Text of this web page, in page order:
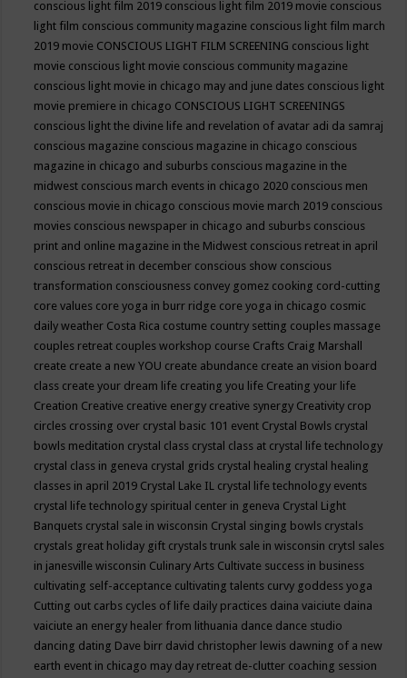
conscious light film 2019 conscious light film 2019 movie conscious
light film conscious community magazine conscious light film march
2019 movie CONSCIOUS LIGHT FILM SCREENING conscious light
movie conscious light movie conscious community magazine
conscious light movie in chicago may and june dates conscious light
movie premiere in chicago CONSCIOUS LIGHT SCREENINGS
conscious light the divine life and revelation of avatar adi da samraj
conscious magazine conscious magazine in chicago conscious
magazine in chicago and suburbs conscious magazine in the
midwest conscious march events in chicago 2020 conscious men
conscious movie in chicago conscious movie march 2019 conscious
movies conscious newspaper in chicago and suburbs conscious
print and online magazine in the Midwest conscious retreat in april
conscious retreat in december conscious show conscious
transformation consciousness convey gomez cooking cord-cutting
core values core yoga in burr ridge core yoga in chicago cosmic
daily weather Costa Rica costume country setting couples massage
couples retreat couples workshop course Crafts Craig Marshall
create create a new YOU create abundance create an vision board
class create your dream life creating you life Creating your life
Creation Creative creative energy creative synergy Creativity crop
circles crossing over crystal basic 101 event Crystal Bowls crystal
bowls meditation crystal class crystal class at crystal life technology
crystal class in geneva crystal grids crystal healing crystal healing
classes in april 2019 Crystal Lake IL crystal life technology events
crystal life technology spiritual center in geneva Crystal Light
Banquets crystal sale in wisconsin Crystal singing bowls crystals
crystals great holiday gift crystals trunk sale in wisconsin crytsl sales
in janesville wisconsin Culinary Arts Cultivate success in business
cultivating self-acceptance cultivating talents curvy goddess yoga
Cutting out carbs cycles of life daily practices daina vaiciute daina
vaiciute an energy healer from lithuania dance dance studio
dancing dating Dave birr david christopher lewis dawning of a new
earth event in chicago may day retreat de-clutter coaching session